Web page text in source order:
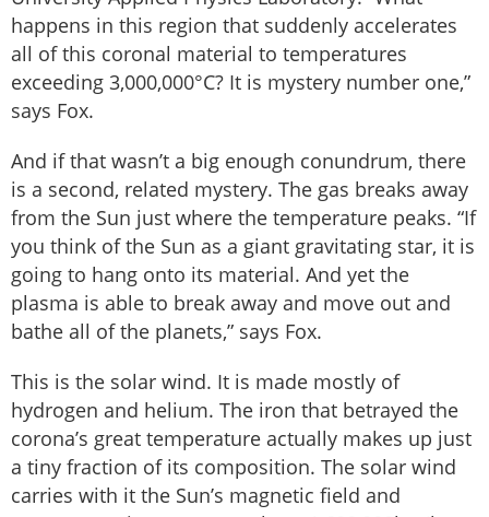
happens in this region that suddenly accelerates
all of this coronal material to temperatures
exceeding 3,000,000°C? It is mystery number one,”
says Fox.
And if that wasn’t a big enough conundrum, there
is a second, related mystery. The gas breaks away
from the Sun just where the temperature peaks. “If
you think of the Sun as a giant gravitating star, it is
going to hang onto its material. And yet the
plasma is able to break away and move out and
bathe all of the planets,” says Fox.
This is the solar wind. It is made mostly of
hydrogen and helium. The iron that betrayed the
corona’s great temperature actually makes up just
a tiny fraction of its composition. The solar wind
carries with it the Sun’s magnetic field and